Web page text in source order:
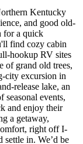
Kentucky
and good old-
for a quick
find cozy cabin
hookup RV sites
of grand old trees,
city excursion in
release lake, an
seasonal events,
and enjoy their
a getaway,
right off I-
in. We’d be